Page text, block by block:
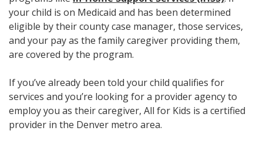
your child is on Medicaid and has been determined
eligible by their county case manager, those services,
and your pay as the family caregiver providing them,
are covered by the program.
If you’ve already been told your child qualifies for
services and you’re looking for a provider agency to
employ you as their caregiver, All for Kids is a certified
provider in the Denver metro area.